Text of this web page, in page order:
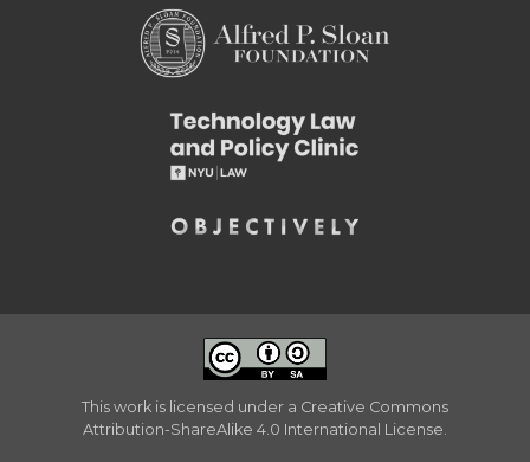
This work is licensed under a Creative Commons
Attribution-ShareAlike 4.0 International License